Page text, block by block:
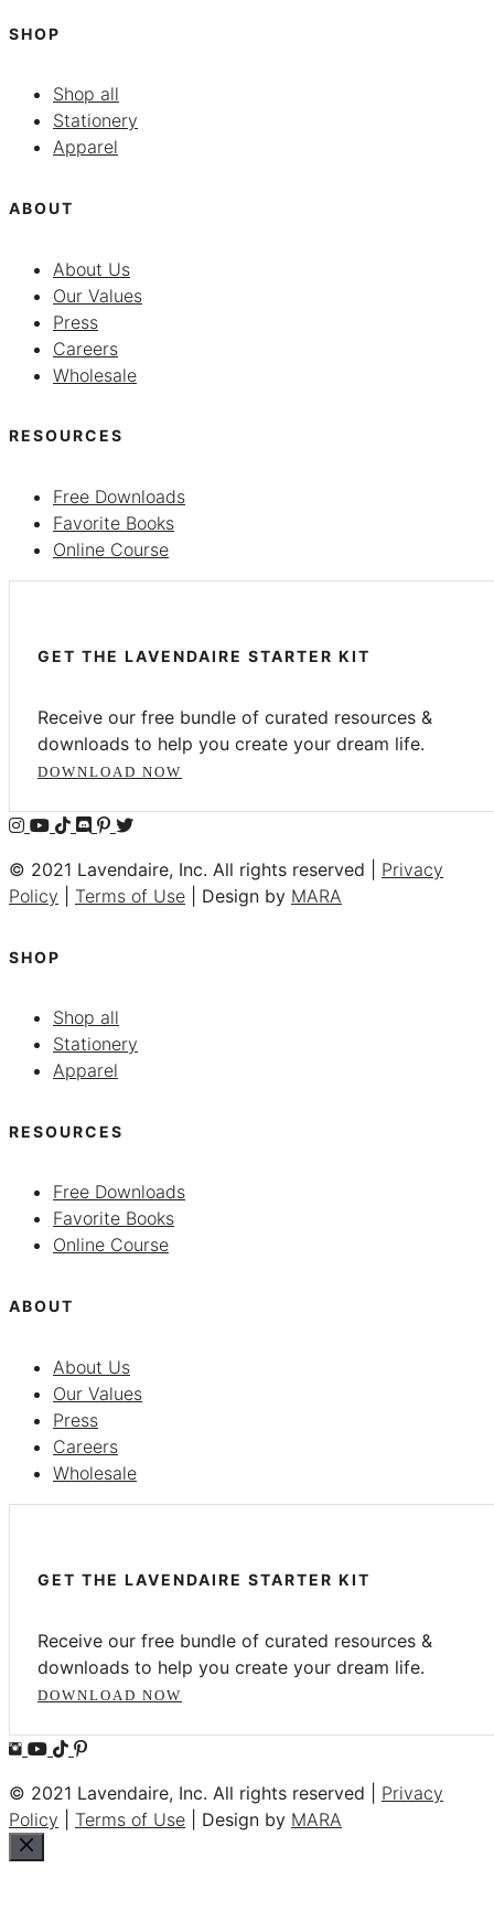
SHOP
Shop all
Stationery
Apparel
ABOUT
About Us
Our Values
Press
Careers
Wholesale
RESOURCES
Free Downloads
Favorite Books
Online Course
GET THE LAVENDAIRE STARTER KIT
Receive our free bundle of curated resources &
downloads to help you create your dream life.
DOWNLOAD NOW
© 2021 Lavendaire, Inc. All rights reserved | Privacy
Policy
Terms of Use | Design by MARA
SHOP
Shop all
Stationery
Apparel
RESOURCES
Free Downloads
Favorite Books
Online Course
ABOUT
About Us
Our Values
Press
Careers
Wholesale
GET THE LAVENDAIRE STARTER KIT
Receive our free bundle of curated resources &
downloads to help you create your dream life.
DOWNLOAD NOW
© 2021 Lavendaire, Inc. All rights reserved | Privacy
Policy
Terms of Use | Design by MARA
Close